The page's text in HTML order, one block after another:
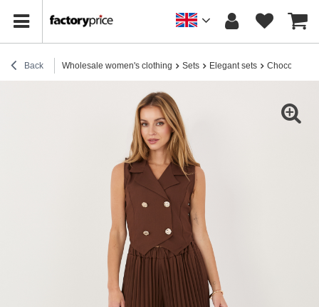
Back Wholesale women's clothing Sets Elegant sets Chocolate